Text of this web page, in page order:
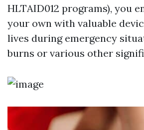
HLTAID012 programs), you
your own with valuable
lives during emergency
burns or various other